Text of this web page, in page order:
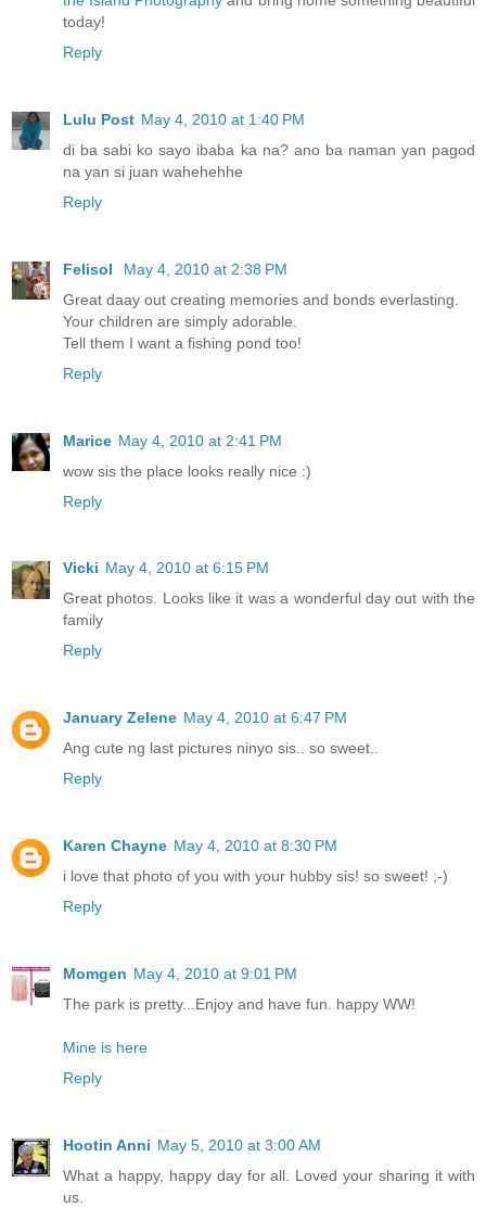
today!
Reply
Lulu Post May 4, 2010 at 1:40 PM
di ba sabi ko sayo ibaba ka na? ano ba naman yan pagod
na yan si juan wahehehhe
Reply
Felisol
May 4, 2010 at 2:38 PM
Great daay out creating memories and bonds everlasting.
Your children are simply adorable.
Tell them I want a fishing pond too!
Reply
Marice May 4, 2010 at 2:41 PM
wow sis the place looks really nice :)
Reply
Vicki May 4, 2010 at 6:15 PM
Great photos. Looks like it was a wonderful day out with the
family
Reply
January Zelene May 4, 2010 at 6:47 PM
Ang cute ng last pictures ninyo sis.. so sweet..
Reply
Karen Chayne May 4, 2010 at 8:30 PM
i love that photo of you with your hubby sis! so sweet! ;-)
Reply
Momgen May 4, 2010 at 9:01 PM
The park is pretty...Enjoy and have fun. happy WW!
Mine is here
Reply
Hootin Anni May 5, 2010 at 3:00 AM
What a happy, happy day for all. Loved your sharing it with
us.